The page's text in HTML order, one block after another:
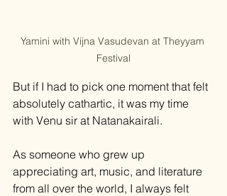
Yamini with Vijna Vasudevan at Theyyam
Festival
But if I had to pick one moment that felt
absolutely cathartic, it was my time
with Venu sir at Natanakairali.
As someone who grew up
appreciating art, music, and literature
from all over the world, I always felt